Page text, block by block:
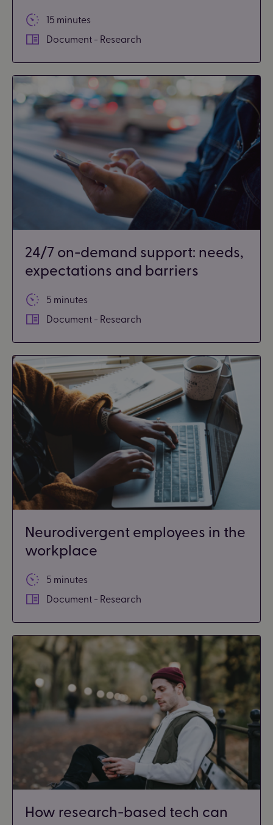
15 minutes
Document - Research
24/7 on-demand support: needs,
expectations and barriers
5 minutes
Document - Research
Neurodivergent employees in the
workplace
5 minutes
Document - Research
How research-based tech can